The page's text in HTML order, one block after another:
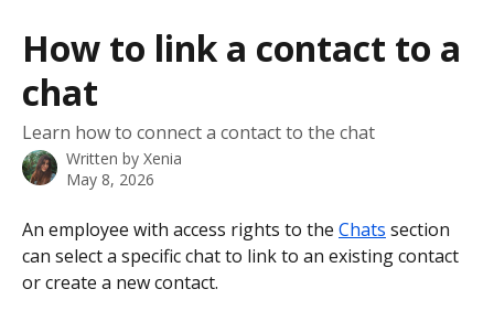
How to link a contact to a
chat
Learn how to connect a contact to the chat
Written by Xenia
May 8, 2026
An employee with access rights to the Chats section
can select a specific chat to link to an existing contact
or create a new contact.